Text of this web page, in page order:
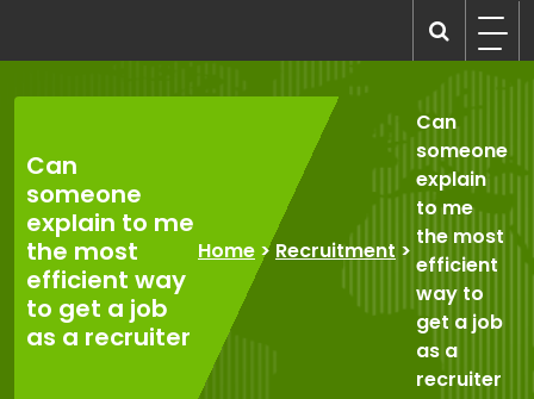
content
Can
someone
explain to me
the most
efficient way
to get a job
as a recruiter
Home >Recruitment >
Can
someone
explain
to me
the most
efficient
way to
get a job
as a
recruiter